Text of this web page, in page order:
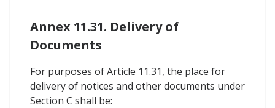
Annex 11.31. Delivery of
Documents
For purposes of Article 11.31, the place for
delivery of notices and other documents under
Section C shall be: